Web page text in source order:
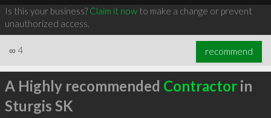
Is this your business? Claim it nowto make a change or prevent
unauthorized access.
∞ 4 recommend
A Highly recommended Contractorin
Sturgis SK